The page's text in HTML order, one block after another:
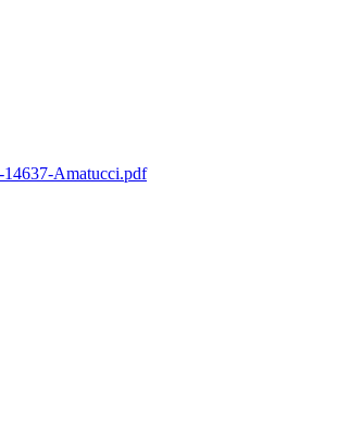
14637-Amatucci.pdf